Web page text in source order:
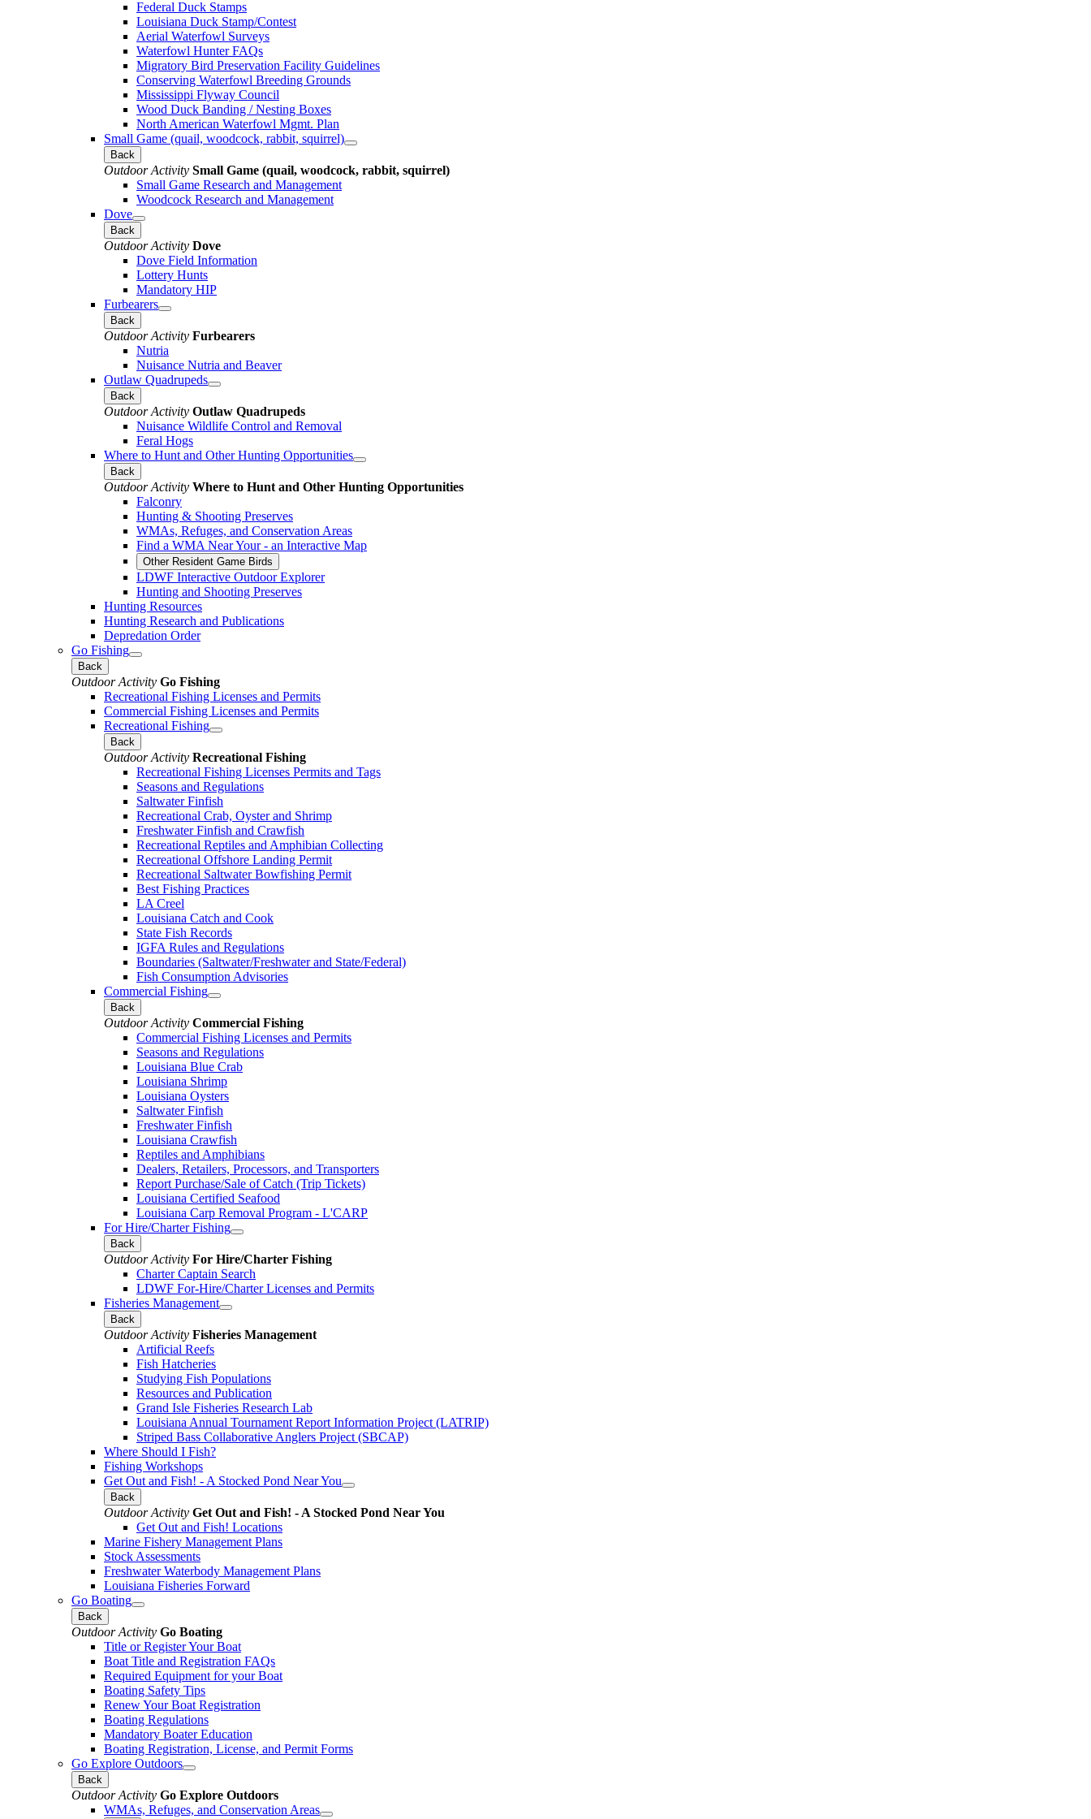
Federal Duck Stamps
Louisiana Duck Stamp/Contest
Aerial Waterfowl Surveys
Waterfowl Hunter FAQs
Migratory Bird Preservation Facility Guidelines
Conserving Waterfowl Breeding Grounds
Mississippi Flyway Council
Wood Duck Banding / Nesting Boxes
North American Waterfowl Mgmt. Plan
Small Game (quail, woodcock, rabbit, squirrel)
Back
Outdoor Activity Small Game (quail, woodcock, rabbit, squirrel)
Small Game Research and Management
Woodcock Research and Management
Dove
Back
Outdoor Activity Dove
Dove Field Information
Lottery Hunts
Mandatory HIP
Furbearers
Back
Outdoor Activity Furbearers
Nutria
Nuisance Nutria and Beaver
Outlaw Quadrupeds
Back
Outdoor Activity Outlaw Quadrupeds
Nuisance Wildlife Control and Removal
Feral Hogs
Where to Hunt and Other Hunting Opportunities
Back
Outdoor Activity Where to Hunt and Other Hunting Opportunities
Falconry
Hunting & Shooting Preserves
WMAs, Refuges, and Conservation Areas
Find a WMA Near Your - an Interactive Map
Other Resident Game Birds
LDWF Interactive Outdoor Explorer
Hunting and Shooting Preserves
Hunting Resources
Hunting Research and Publications
Depredation Order
Go Fishing
Back
Outdoor Activity Go Fishing
Recreational Fishing Licenses and Permits
Commercial Fishing Licenses and Permits
Recreational Fishing
Back
Outdoor Activity Recreational Fishing
Recreational Fishing Licenses Permits and Tags
Seasons and Regulations
Saltwater Finfish
Recreational Crab, Oyster and Shrimp
Freshwater Finfish and Crawfish
Recreational Reptiles and Amphibian Collecting
Recreational Offshore Landing Permit
Recreational Saltwater Bowfishing Permit
Best Fishing Practices
LA Creel
Louisiana Catch and Cook
State Fish Records
IGFA Rules and Regulations
Boundaries (Saltwater/Freshwater and State/Federal)
Fish Consumption Advisories
Commercial Fishing
Back
Outdoor Activity Commercial Fishing
Commercial Fishing Licenses and Permits
Seasons and Regulations
Louisiana Blue Crab
Louisiana Shrimp
Louisiana Oysters
Saltwater Finfish
Freshwater Finfish
Louisiana Crawfish
Reptiles and Amphibians
Dealers, Retailers, Processors, and Transporters
Report Purchase/Sale of Catch (Trip Tickets)
Louisiana Certified Seafood
Louisiana Carp Removal Program - L'CARP
For Hire/Charter Fishing
Back
Outdoor Activity For Hire/Charter Fishing
Charter Captain Search
LDWF For-Hire/Charter Licenses and Permits
Fisheries Management
Back
Outdoor Activity Fisheries Management
Artificial Reefs
Fish Hatcheries
Studying Fish Populations
Resources and Publication
Grand Isle Fisheries Research Lab
Louisiana Annual Tournament Report Information Project (LATRIP)
Striped Bass Collaborative Anglers Project (SBCAP)
Where Should I Fish?
Fishing Workshops
Get Out and Fish! - A Stocked Pond Near You
Back
Outdoor Activity Get Out and Fish! - A Stocked Pond Near You
Get Out and Fish! Locations
Marine Fishery Management Plans
Stock Assessments
Freshwater Waterbody Management Plans
Louisiana Fisheries Forward
Go Boating
Back
Outdoor Activity Go Boating
Title or Register Your Boat
Boat Title and Registration FAQs
Required Equipment for your Boat
Boating Safety Tips
Renew Your Boat Registration
Boating Regulations
Mandatory Boater Education
Boating Registration, License, and Permit Forms
Go Explore Outdoors
Back
Outdoor Activity Go Explore Outdoors
WMAs, Refuges, and Conservation Areas